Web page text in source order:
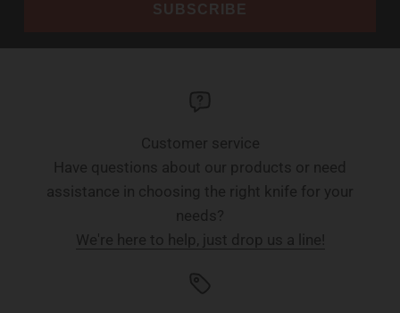
SUBSCRIBE
Customer service
Have questions about our products or need
assistance in choosing the right knife for your
needs?
We're here to help, just drop us a line!